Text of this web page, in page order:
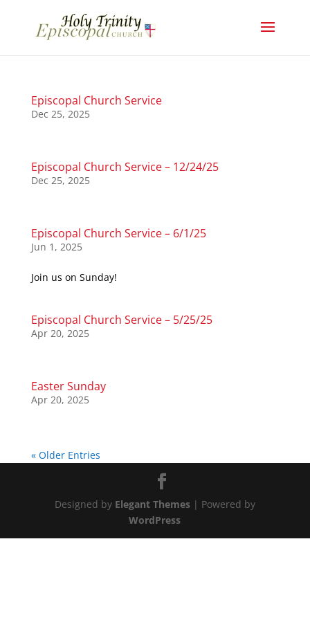
Episcopal Church Service
Dec 25, 2025
Episcopal Church Service – 12/24/25
Dec 25, 2025
Episcopal Church Service – 6/1/25
Jun 1, 2025
Join us on Sunday!
Episcopal Church Service – 5/25/25
Apr 20, 2025
Easter Sunday
Apr 20, 2025
« Older Entries
Designed by Elegant Themes| Powered by
WordPress